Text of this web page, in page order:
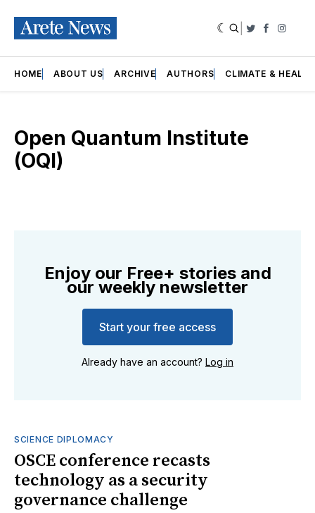
Twitter
HOME ABOUT US ARCHIVE AUTHORS CLIMATE &
Open Quantum Institute
(OQI)
Enjoy our Free+ stories and
our weekly newsletter
Start your free access
Already have an account? Log in
SCIENCE DIPLOMACY
OSCE conference recasts
technology as a security
governance challenge